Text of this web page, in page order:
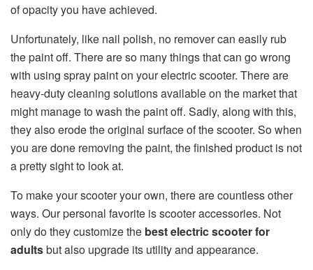
of opacity you have achieved.
Unfortunately, like nail polish, no remover can easily rub
the paint off. There are so many things that can go wrong
with using spray paint on your electric scooter. There are
heavy-duty cleaning solutions available on the market that
might manage to wash the paint off. Sadly, along with this,
they also erode the original surface of the scooter. So when
you are done removing the paint, the finished product is not
a pretty sight to look at.
To make your scooter your own, there are countless other
ways. Our personal favorite is scooter accessories. Not
only do they customize the best electric scooter for
adultsbut also upgrade its utility and appearance.